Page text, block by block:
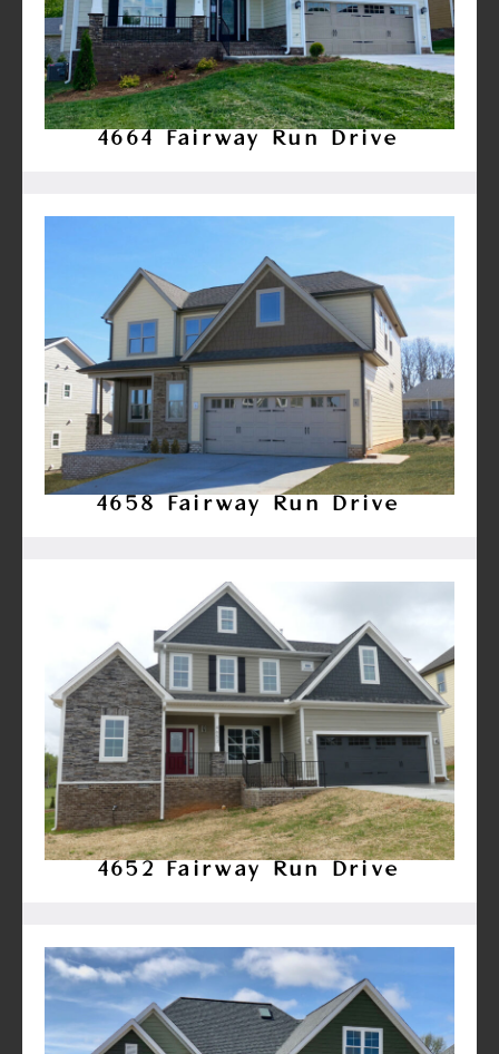
4664 Fairway Run Drive
4658 Fairway Run Drive
4652 Fairway Run Drive